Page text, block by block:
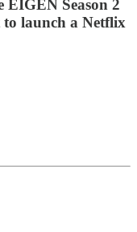
EIGEN Season 2
launch a Netflix